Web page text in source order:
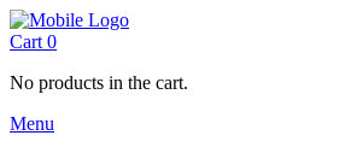
Cart 0
No products in the cart.
Menu